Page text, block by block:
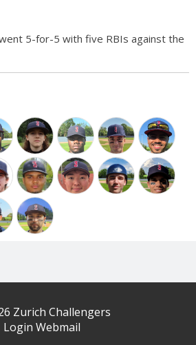
5-for-5 with five RBIs against the
Zurich Challengers
Login Webmail